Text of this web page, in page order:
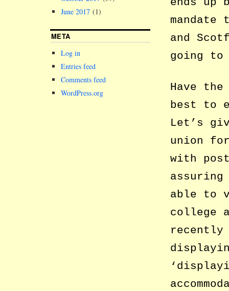
and
going to
Have
best to
Let’s
union
with
able to
college
recently
June 2017 (1)
META
Log in
Entries feed
Comments feed
WordPress.org